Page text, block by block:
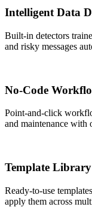
Intelligent Data
Built-in detectors
and risky messages
No-Code
Point-and-click
and maintenance with
Template Library
Ready-to-use
apply them across